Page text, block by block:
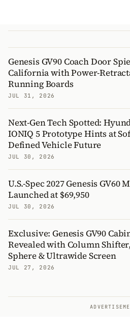
Genesis GV90 Coach Door
California with Power-
Running Boards
JUL 31, 2026
Next-Gen Tech Spotted:
IONIQ 5 Prototype Hints at
Defined Vehicle Future
JUL 30, 2026
U.S.-Spec 2027 Genesis GV60
Launched at $69,950
JUL 30, 2026
Exclusive: Genesis GV90
Revealed with Column
Sphere & Ultrawide Screen
JUL 27, 2026